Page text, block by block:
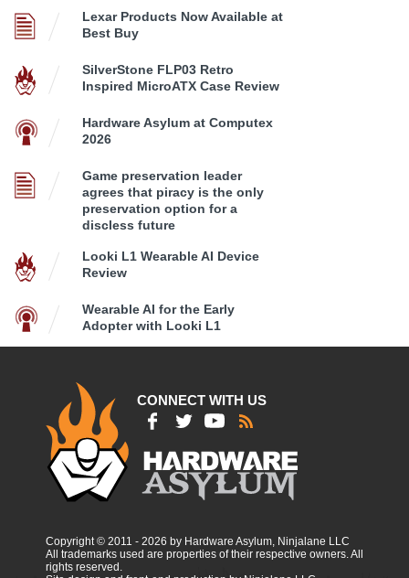
Lexar Products Now Available at
Best Buy
SilverStone FLP03 Retro
Inspired MicroATX Case Review
Hardware Asylum at Computex
2026
Game preservation leader
agrees that piracy is the only
preservation option for a
discless future
Looki L1 Wearable AI Device
Review
Wearable AI for the Early
Adopter with Looki L1
CONNECT WITH US
Copyright © 2011 - 2026 by Hardware Asylum, Ninjalane LLC
All trademarks used are properties of their respective owners. All
rights reserved.